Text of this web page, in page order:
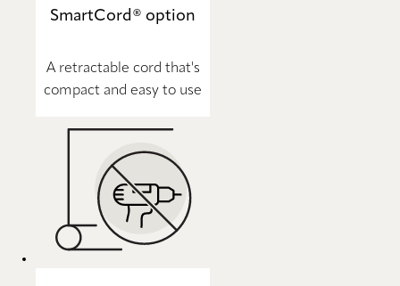
SmartCord® option
A retractable cord that's
compact and easy to use